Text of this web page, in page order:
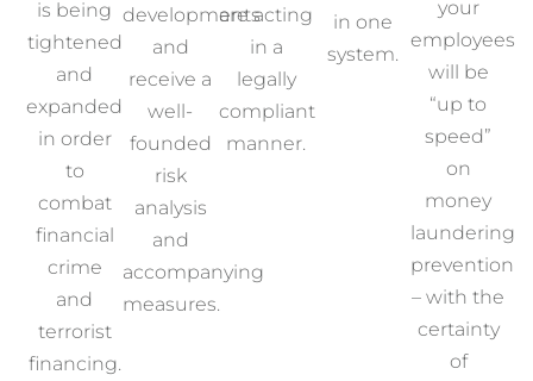
is being
tightened
and
expanded
in order
to
combat
financial
crime
and
terrorist
financing.
developments
and
receive a
well-
founded
risk
analysis
and
accompanying
measures.
are acting
in a
legally
compliant
manner.
in one
system.
your
employees
will be
“up to
speed”
on
money
laundering
prevention
– with the
certainty
of